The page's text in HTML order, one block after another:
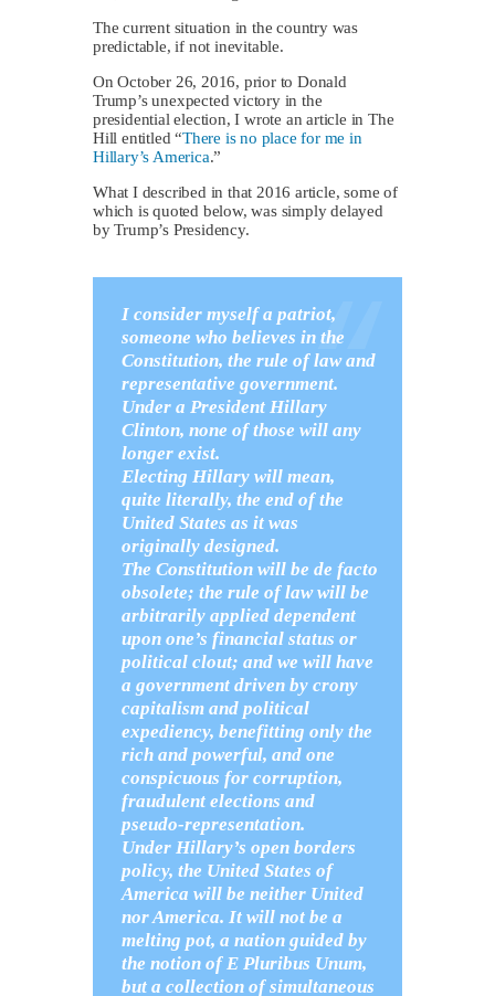
The current situation in the country was
predictable, if not inevitable.
On October 26, 2016, prior to Donald
Trump’s unexpected victory in the
presidential election, I wrote an article in The
Hill entitled “There is no place for me in
Hillary’s America.”
What I described in that 2016 article, some of
which is quoted below, was simply delayed
by Trump’s Presidency.
I consider myself a patriot,
someone who believes in the
Constitution, the rule of law and
representative government.
Under a President Hillary
Clinton, none of those will any
longer exist.
Electing Hillary will mean,
quite literally, the end of the
United States as it was
originally designed.
The Constitution will be de facto
obsolete; the rule of law will be
arbitrarily applied dependent
upon one’s financial status or
political clout; and we will have
a government driven by crony
capitalism and political
expediency, benefitting only the
rich and powerful, and one
conspicuous for corruption,
fraudulent elections and
pseudo-representation.
Under Hillary’s open borders
policy, the United States of
America will be neither United
nor America. It will not be a
melting pot, a nation guided by
the notion of E Pluribus Unum,
but a collection of simultaneous